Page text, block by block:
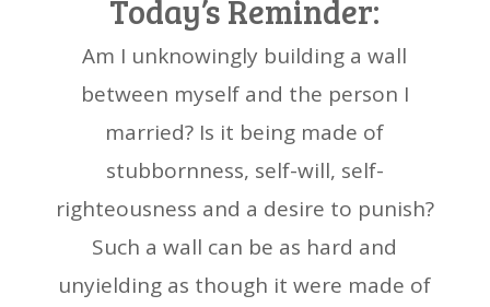
Today’s Reminder:
Am I unknowingly building a wall
between myself and the person I
married? Is it being made of
stubbornness, self-will, self-
righteousness and a desire to punish?
Such a wall can be as hard and
unyielding as though it were made of